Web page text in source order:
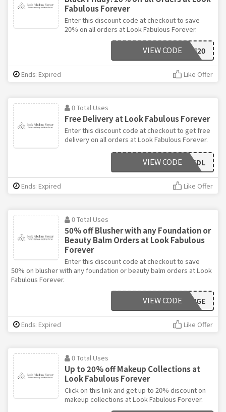
Fabulous Forever
Enter this discount code at checkout to save
20% on all orders at Look Fabulous Forever.
BF20
VIEW CODE
Ends: Expired Like Offer
0 Total Uses
Free Delivery at Look Fabulous Forever
Enter this discount code at checkout to get free
delivery on all orders at Look Fabulous Forever.
DECDL
VIEW CODE
Ends: Expired Like Offer
0 Total Uses
50% off Blusher with any Foundation or
Beauty Balm Orders at Look Fabulous
Forever
Enter this discount code at checkout to save
50% on blusher with any foundation or beauty balm orders at Look
Fabulous Forever.
ROUGE
VIEW CODE
Ends: Expired Like Offer
0 Total Uses
Up to 20% off Makeup Collections at
Look Fabulous Forever
Click on this link and get up to 20% discount on
makeup collections at Look Fabulous Forever.